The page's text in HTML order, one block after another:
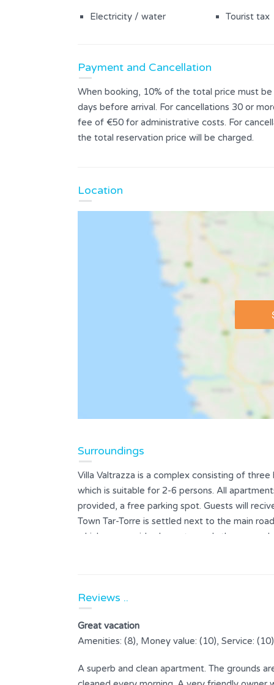
Electricity / water Tourist tax
Payment and Cancellation
When booking, 10% of the total price must
days before arrival. For cancellations 30 or
fee of €50 for administrative costs. For
the total reservation price will be charged.
Location
Surroundings
Villa Valtrazza is a complex consisting of
which is suitable for 2-6 persons. All
provided, a free parking spot. Guests will
Town Tar-Torre is settled next to the main
which on one side slopes towards the sea
location offers a spectacular view towards
parts, from Larun olive groves below Tar-
attracted by untouched nature and clear sea
a lot of entertainment for visitors. The owners
agriculture, fishing and olive oil production.
Reviews ..
Great vacation
Amenities: (8), Money value: (10), Service:
A superb and clean apartment. The grounds